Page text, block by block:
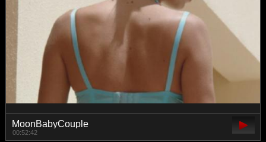
MoonBabyCouple
00:52:42